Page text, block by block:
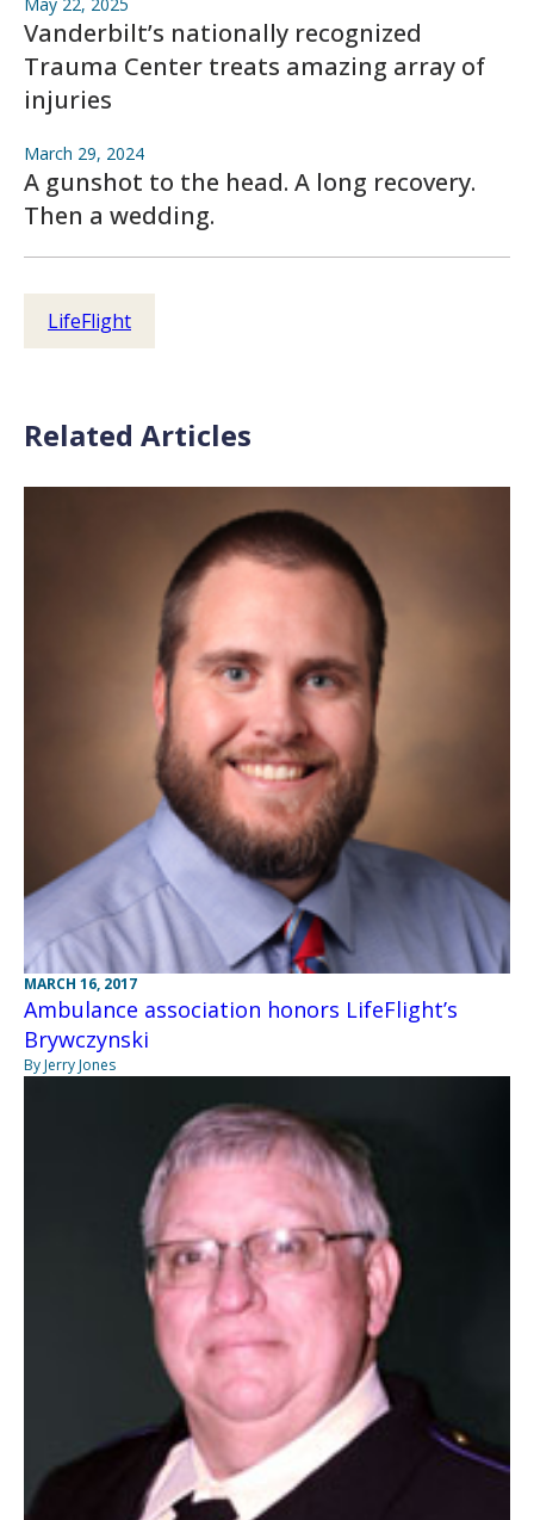
Vanderbilt’s nationally recognized
Trauma Center treats amazing array of
injuries
March 29, 2024
A gunshot to the head. A long recovery.
Then a wedding.
LifeFlight
Related Articles
MARCH 16, 2017
Ambulance association honors LifeFlight’s
Brywczynski
By Jerry Jones